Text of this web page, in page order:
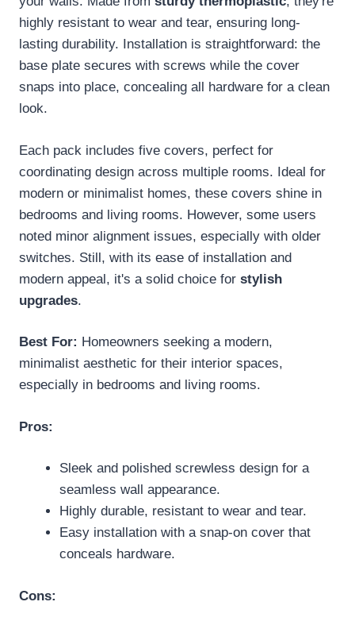
highly resistant to wear and tear, ensuring long-
lasting durability. Installation is straightforward: the
base plate secures with screws while the cover
snaps into place, concealing all hardware for a clean
look.
Each pack includes five covers, perfect for
coordinating design across multiple rooms. Ideal for
modern or minimalist homes, these covers shine in
bedrooms and living rooms. However, some users
noted minor alignment issues, especially with older
switches. Still, with its ease of installation and
modern appeal, it's a solid choice for stylish
upgrades.
Best For: Homeowners seeking a modern,
minimalist aesthetic for their interior spaces,
especially in bedrooms and living rooms.
Pros:
Sleek and polished screwless design for a
seamless wall appearance.
Highly durable, resistant to wear and tear.
Easy installation with a snap-on cover that
conceals hardware.
Cons: